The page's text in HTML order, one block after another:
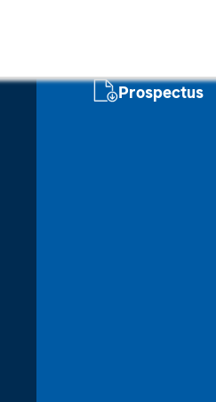
Prospectus